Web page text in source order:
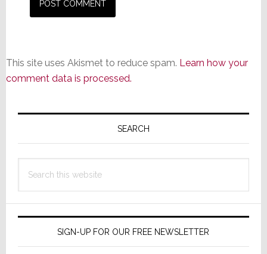
This site uses Akismet to reduce spam. Learn how your
comment data is processed.
Primary
SEARCH
this
SIGN-UP FOR OUR FREE NEWSLETTER